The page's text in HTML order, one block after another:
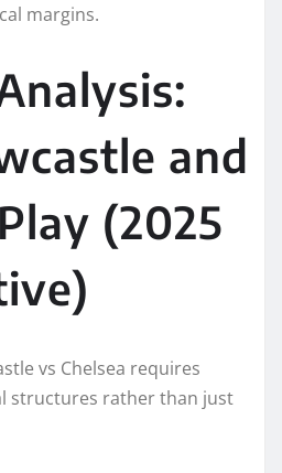
margins.
and
(2025
vs Chelsea requires
structures rather than just